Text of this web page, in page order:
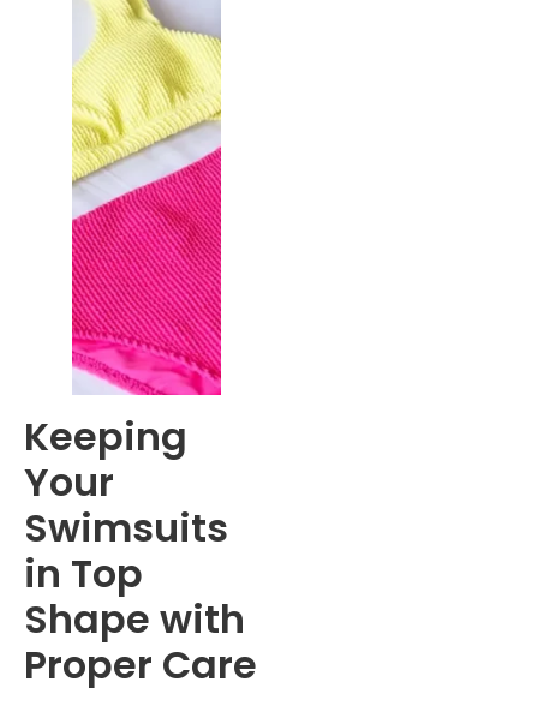
Keeping
Your
Swimsuits
in Top
Shape with
Proper Care